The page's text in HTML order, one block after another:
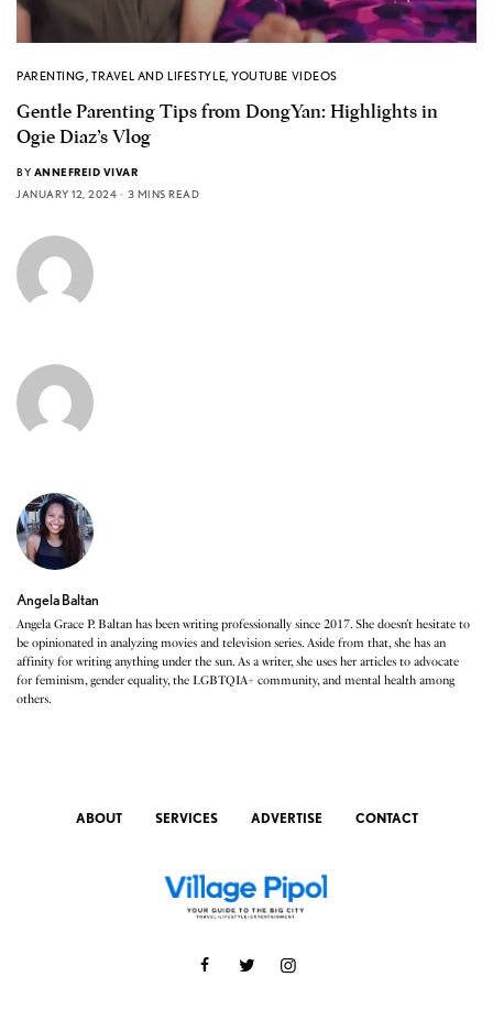
PARENTING,TRAVEL AND LIFESTYLE,YOUTUBE VIDEOS
Gentle Parenting Tips from DongYan: Highlights in
Ogie Diaz’s Vlog
BY ANNEFREID VIVAR
JANUARY 12, 2024
3 MINS READ
Angela Baltan
Angela Grace P. Baltan has been writing professionally since 2017. She doesn’t hesitate to
be opinionated in analyzing movies and television series. Aside from that, she has an
affinity for writing anything under the sun. As a writer, she uses her articles to advocate
for feminism, gender equality, the LGBTQIA+ community, and mental health among
others.
ABOUT SERVICES ADVERTISE CONTACT